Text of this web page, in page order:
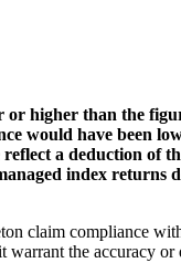
higher than the
would have been
a deduction of
index returns
claim compliance
the accuracy